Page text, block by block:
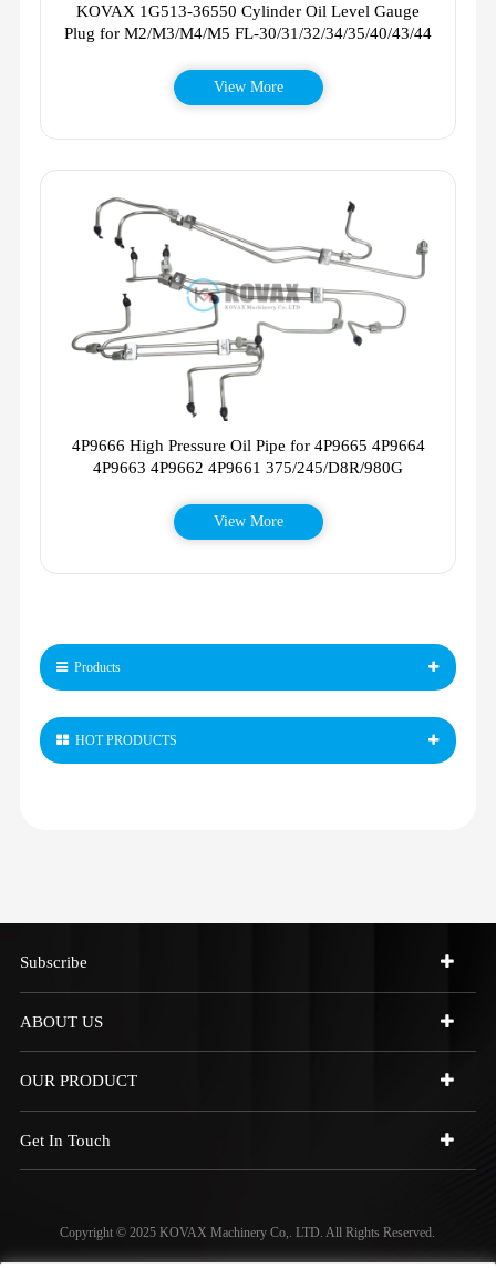
KOVAX 1G513-36550 Cylinder Oil Level Gauge
Plug for M2/M3/M4/M5 FL-30/31/32/34/35/40/43/44
View More
4P9666 High Pressure Oil Pipe for 4P9665 4P9664
4P9663 4P9662 4P9661 375/245/D8R/980G
View More
Products
HOT PRODUCTS
Subscribe
ABOUT US
OUR PRODUCT
Get In Touch
Copyright © 2025 KOVAX Machinery Co,. LTD. All Rights Reserved.